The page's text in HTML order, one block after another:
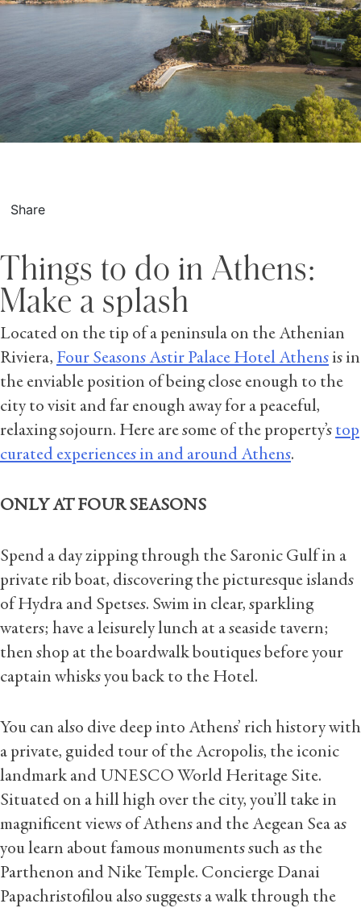
Share
Things to do in Athens:
Make a splash
Located on the tip of a peninsula on the Athenian
Riviera, Four Seasons Astir Palace Hotel Athensis in
the enviable position of being close enough to the
city to visit and far enough away for a peaceful,
relaxing sojourn. Here are some of the property’s top
curated experiences in and around Athens.
ONLY AT FOUR SEASONS
Spend a day zipping through the Saronic Gulf in a
private rib boat, discovering the picturesque islands
of Hydra and Spetses. Swim in clear, sparkling
waters; have a leisurely lunch at a seaside tavern;
then shop at the boardwalk boutiques before your
captain whisks you back to the Hotel.
You can also dive deep into Athens’ rich history with
a private, guided tour of the Acropolis, the iconic
landmark and UNESCO World Heritage Site.
Situated on a hill high over the city, you’ll take in
magnificent views of Athens and the Aegean Sea as
you learn about famous monuments such as the
Parthenon and Nike Temple. Concierge Danai
Papachristofilou also suggests a walk through the